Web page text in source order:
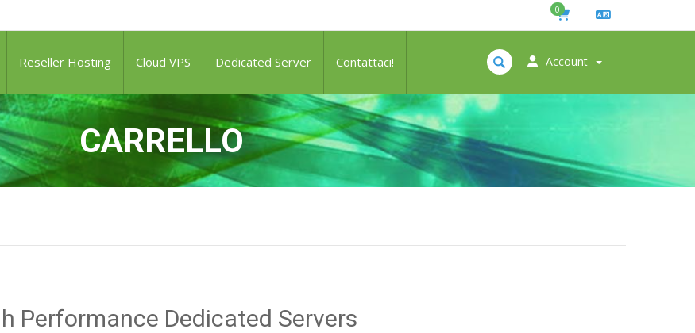
0
Account
Reseller Hosting Cloud VPS Dedicated Server Contattaci!
CARRELLO
Performance Dedicated Servers